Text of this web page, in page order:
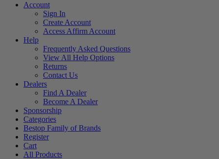
Account
Sign In
Create Account
Access Affirm Account
Help
Frequently Asked Questions
View All Help Options
Returns
Contact Us
Dealers
Find A Dealer
Become A Dealer
Sponsorship
Categories
Bestop Family of Brands
Register
Cart
All Products